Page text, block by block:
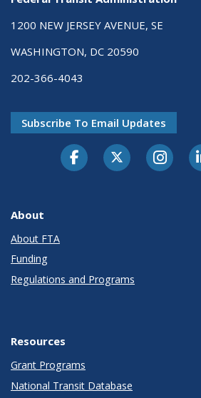
1200 NEW JERSEY AVENUE, SE
WASHINGTON, DC 20590
202-366-4043
Subscribe To Email Updates
About
About FTA
Funding
Regulations and Programs
Resources
Grant Programs
National Transit Database